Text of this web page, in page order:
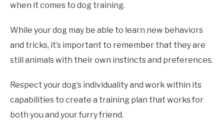
when it comes to dog training.
While your dog may be able to learn new behaviors
and tricks, it’s important to remember that they are
still animals with their own instincts and preferences.
Respect your dog’s individuality and work within its
capabilities to create a training plan that works for
both you and your furry friend.